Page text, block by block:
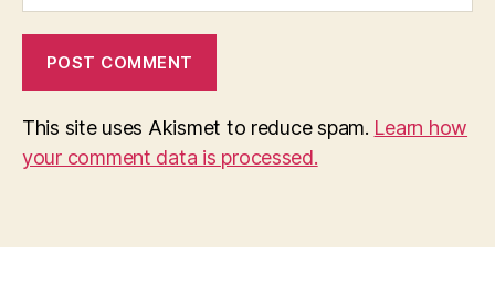
This site uses Akismet to reduce spam. Learn how
your comment data is processed.